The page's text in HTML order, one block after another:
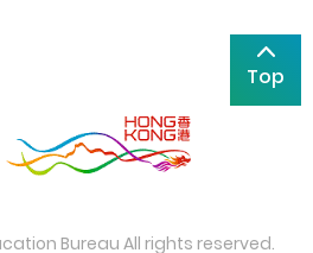
Top
Bureau All rights reserved.